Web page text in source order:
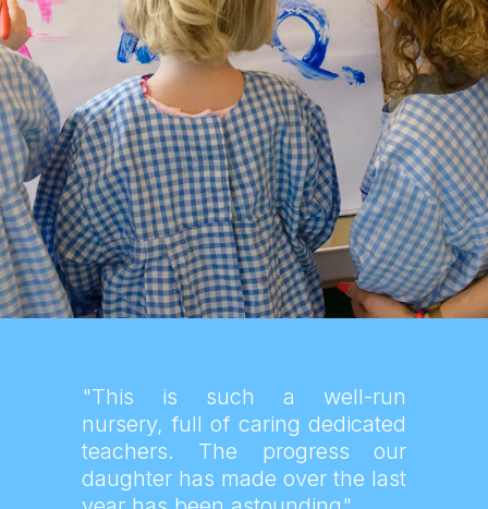
"This is such a well-run
nursery, full of caring dedicated
teachers. The progress our
daughter has made over the last